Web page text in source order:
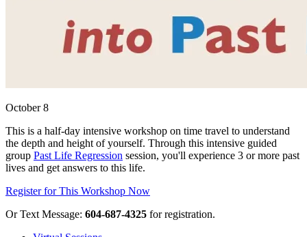
October 8
This is a half-day intensive workshop on time travel to understand
the depth and height of yourself. Through this intensive guided
group Past Life Regression session, you'll experience 3 or more past
lives and get answers to this life.
Register for This Workshop Now
Or Text Message: 604-687-4325 for registration.